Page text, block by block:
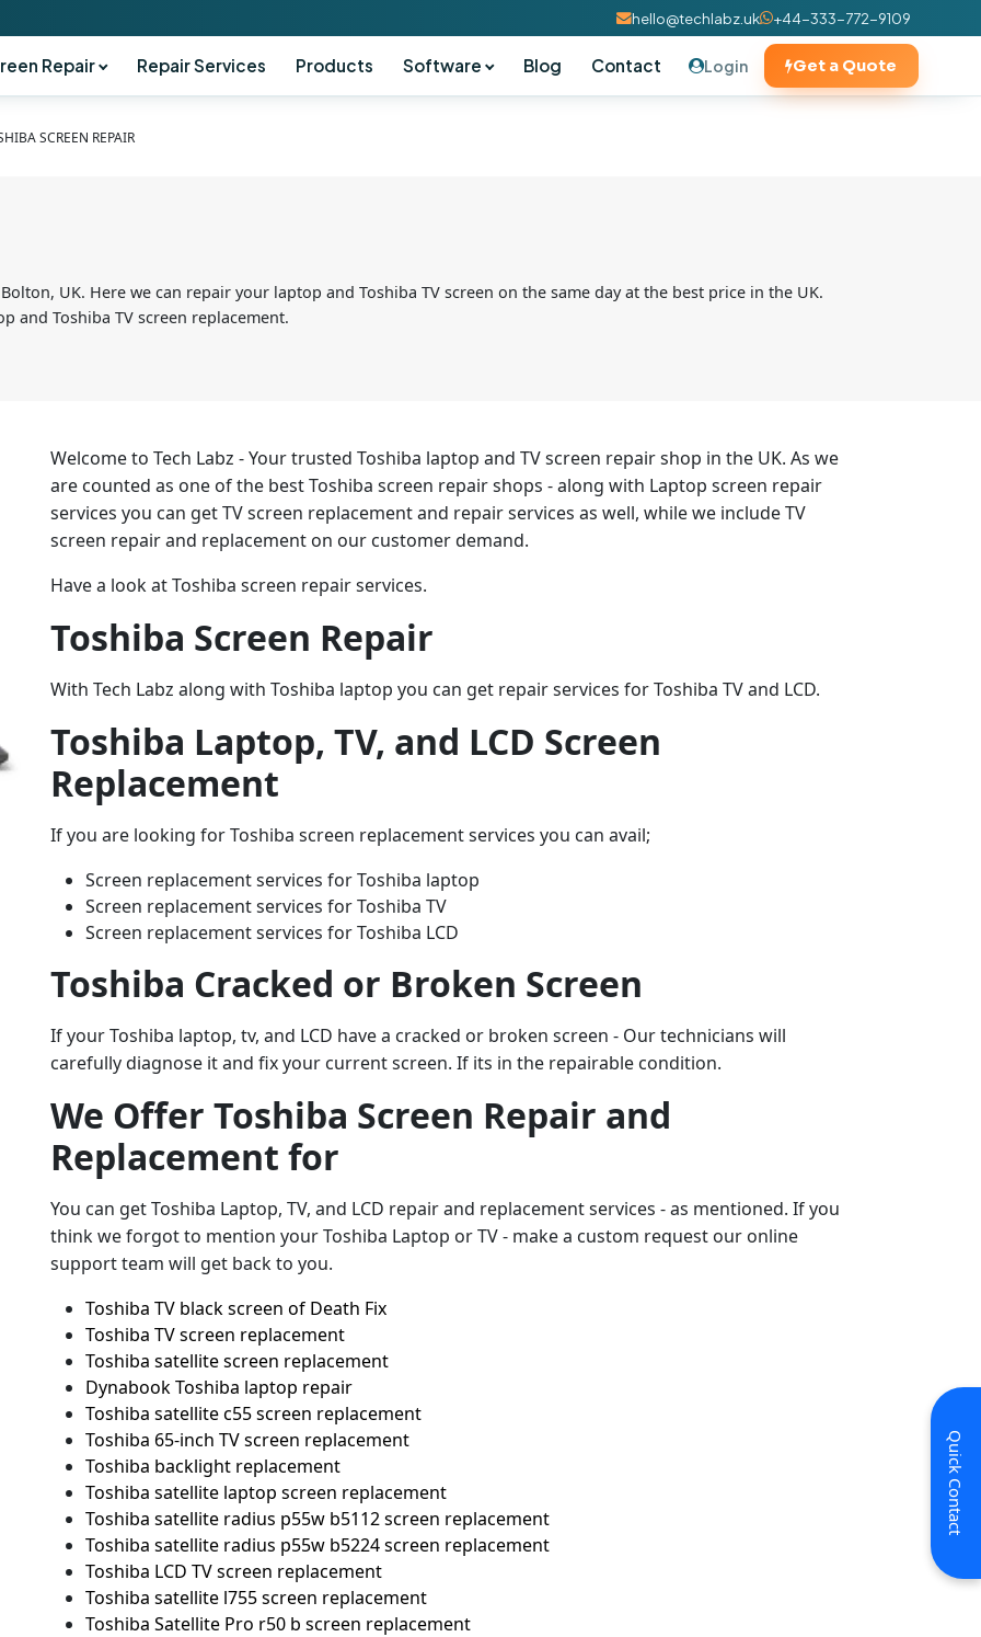
Quick Contact
hello@techlabz.uk +44-333-772-9109
Repair Repair Services Products Software Blog Contact Login Get a Quote
SCREEN REPAIR
UK. Here we can repair your laptop and Toshiba TV screen on the same day at the best price in the UK.
and Toshiba TV screen replacement.
Welcome to Tech Labz - Your trusted Toshiba laptop and TV screen repair shop in the UK. As we
are counted as one of the best Toshiba screen repair shops - along with Laptop screen repair
services you can get TV screen replacement and repair services as well, while we include TV
screen repair and replacement on our customer demand.
Have a look at Toshiba screen repair services.
Toshiba Screen Repair
With Tech Labz along with Toshiba laptop you can get repair services for Toshiba TV and LCD.
Toshiba Laptop, TV, and LCD Screen
Replacement
If you are looking for Toshiba screen replacement services you can avail;
Screen replacement services for Toshiba laptop
Screen replacement services for Toshiba TV
Screen replacement services for Toshiba LCD
Toshiba Cracked or Broken Screen
If your Toshiba laptop, tv, and LCD have a cracked or broken screen - Our technicians will
carefully diagnose it and fix your current screen. If its in the repairable condition.
We Offer Toshiba Screen Repair and
Replacement for
You can get Toshiba Laptop, TV, and LCD repair and replacement services - as mentioned. If you
think we forgot to mention your Toshiba Laptop or TV - make a custom request our online
support team will get back to you.
Toshiba TV black screen of Death Fix
Toshiba TV screen replacement
Toshiba satellite screen replacement
Dynabook Toshiba laptop repair
Toshiba satellite c55 screen replacement
Toshiba 65-inch TV screen replacement
Toshiba backlight replacement
Toshiba satellite laptop screen replacement
Toshiba satellite radius p55w b5112 screen replacement
Toshiba satellite radius p55w b5224 screen replacement
Toshiba LCD TV screen replacement
Toshiba satellite l755 screen replacement
Toshiba Satellite Pro r50 b screen replacement